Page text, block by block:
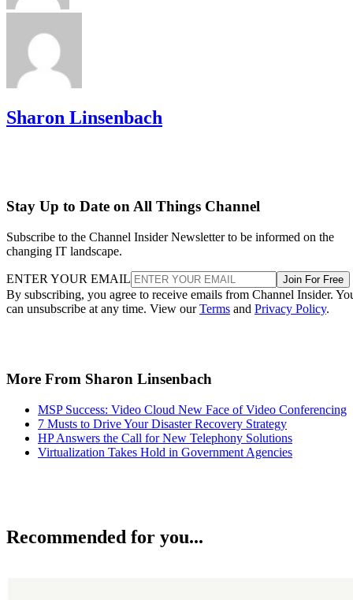
Sharon Linsenbach
Stay Up to Date on All Things Channel
Subscribe to the Channel Insider Newsletter to be informed on the
changing IT landscape.
ENTER YOUR EMAIL Join For Free
By subscribing, you agree to receive emails from Channel Insider.
can unsubscribe at any time. View ourTerms and Privacy Policy.
More From Sharon Linsenbach
MSP Success: Video Cloud New Face of Video Conferencing
7 Musts to Drive Your Disaster Recovery Strategy
HP Answers the Call for New Telephony Solutions
Virtualization Takes Hold in Government Agencies
Recommended for you...